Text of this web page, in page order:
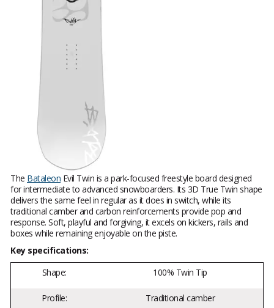
The Bataleon Evil Twin is a park-focused freestyle board designed
for intermediate to advanced snowboarders. Its 3D True Twin shape
delivers the same feel in regular as it does in switch, while its
traditional camber and carbon reinforcements provide pop and
response. Soft, playful and forgiving, it excels on kickers, rails and
boxes while remaining enjoyable on the piste.
Key specifications:
Shape:
100% Twin Tip
Profile: Traditional camber